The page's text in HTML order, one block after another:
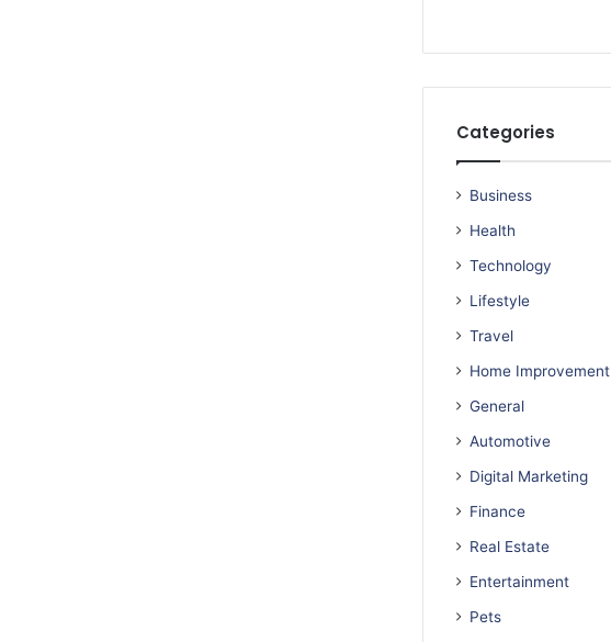
Categories
Business
Health
Technology
Lifestyle
Travel
Home Improvement
General
Automotive
Digital Marketing
Finance
Real Estate
Entertainment
Pets